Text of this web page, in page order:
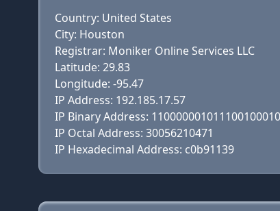
Country: United States
City: Houston
Registrar: Moniker Online Services LLC
Latitude: 29.83
Longitude: -95.47
IP Address: 192.185.17.57
IP Binary Address:
IP Octal Address: 30056210471
IP Hexadecimal Address: c0b91139